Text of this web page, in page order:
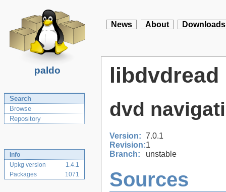
paldo
News About Downloads
Search
Browse
Repository
Info
Upkg version
1.4.1
Packages
1071
libdvdread
dvd
Version: 7.0.1
Revision:1
Branch:
unstable
Sources